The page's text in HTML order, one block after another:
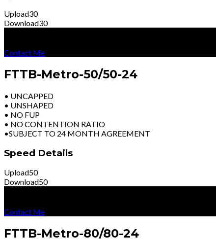
Upload30
Download30
Contact Me
FTTB-Metro-50/50-24
• UNCAPPED
• UNSHAPED
• NO FUP
• NO CONTENTION RATIO
•SUBJECT TO 24 MONTH AGREEMENT
Speed Details
Upload50
Download50
Contact Me
FTTB-Metro-80/80-24